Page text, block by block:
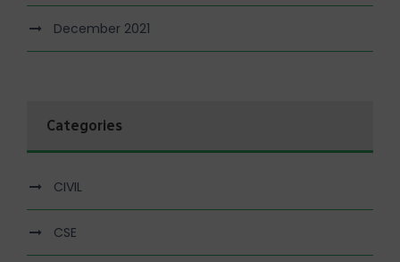
December 2021
Categories
CIVIL
CSE